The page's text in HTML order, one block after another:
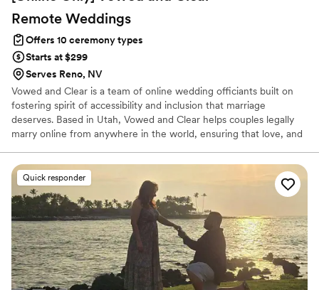
Remote Weddings
Offers 10 ceremony types
Starts at $299
Serves Reno, NV
Vowed and Clear is a team of online wedding officiants built on
fostering spirit of accessibility and inclusion that marriage
deserves. Based in Utah, Vowed and Clear helps couples legally
marry online from anywhere in the world, ensuring that love, and
have proudly helped couples across the globe celebrate their
commitment. Whether joining from different cities or different
continents, we help couples create a moment that’s both deeply
personal and fully legal, all while honoring the belief that
everyone deserves the right to marry the person they love.
Quick responder